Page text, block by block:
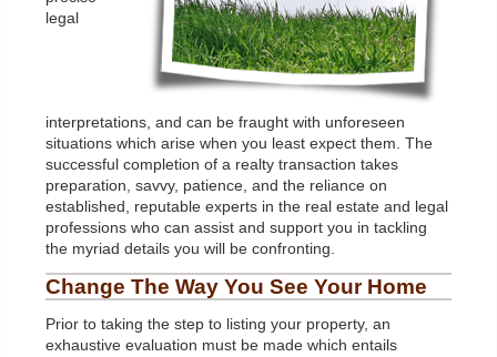
legal
interpretations, and can be fraught with unforeseen
situations which arise when you least expect them. The
successful completion of a realty transaction takes
preparation, savvy, patience, and the reliance on
established, reputable experts in the real estate and legal
professions who can assist and support you in tackling
the myriad details you will be confronting.
Change The Way You See Your Home
Prior to taking the step to listing your property, an
exhaustive evaluation must be made which entails